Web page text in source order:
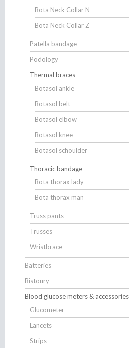
Bota Neck Collar N
Bota Neck Collar Z
Patella bandage
Podology
Thermal braces
Botasol ankle
Botasol belt
Botasol elbow
Botasol knee
Botasol schoulder
Thoracic bandage
Bota thorax lady
Bota thorax man
Truss pants
Trusses
Wristbrace
Batteries
Bistoury
Blood glucose meters & accessories
Glucometer
Lancets
Strips